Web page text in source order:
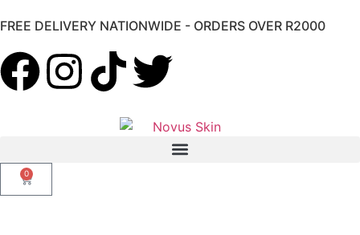
FREE DELIVERY NATIONWIDE - ORDERS OVER R2000
0